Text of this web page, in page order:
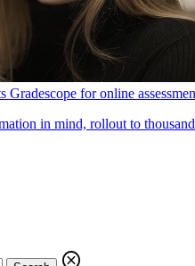
for online
in mind, rollout to
cancel